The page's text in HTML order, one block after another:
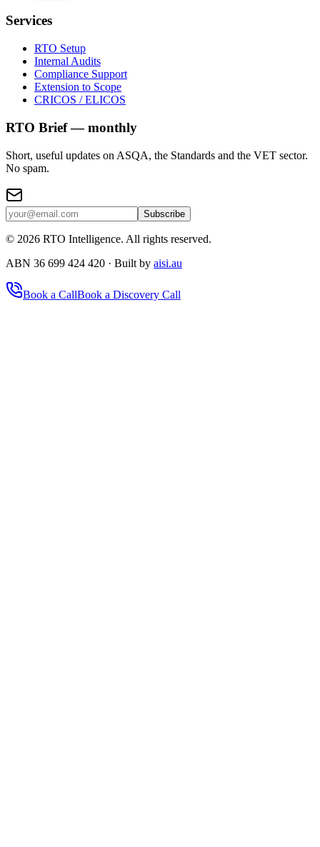
Services
RTO Setup
Internal Audits
Compliance Support
Extension to Scope
CRICOS / ELICOS
RTO Brief — monthly
Short, useful updates on ASQA, the Standards and the VET sector.
No spam.
Subscribe
© 2026 RTO Intelligence. All rights reserved.
ABN 36 699 424 420 · Built by aisi.au
Book a CallBook a Discovery Call